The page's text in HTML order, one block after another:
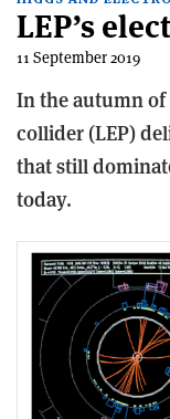
LEP’s
11 September 2019
In the autumn of
collider (LEP)
that still
today.